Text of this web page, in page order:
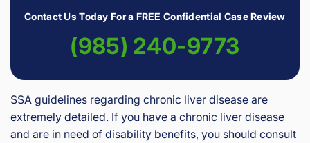
Contact Us Today For a FREE Confidential Case Review
(985) 240-9773
SSA guidelines regarding chronic liver disease are
extremely detailed. If you have a chronic liver disease
and are in need of disability benefits, you should consult